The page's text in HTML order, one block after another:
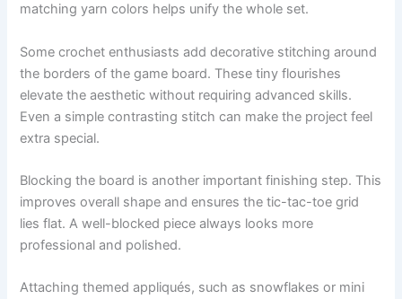
matching yarn colors helps unify the whole set.
Some crochet enthusiasts add decorative stitching around
the borders of the game board. These tiny flourishes
elevate the aesthetic without requiring advanced skills.
Even a simple contrasting stitch can make the project feel
extra special.
Blocking the board is another important finishing step. This
improves overall shape and ensures the tic-tac-toe grid
lies flat. A well-blocked piece always looks more
professional and polished.
Attaching themed appliqués, such as snowflakes or mini